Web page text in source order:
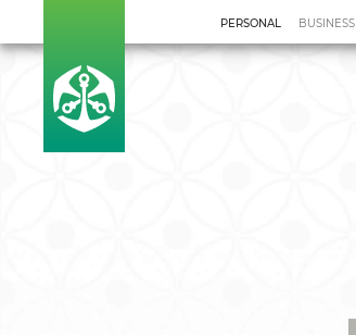
PERSONAL BUSINESS